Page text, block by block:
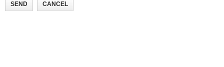
SEND CANCEL